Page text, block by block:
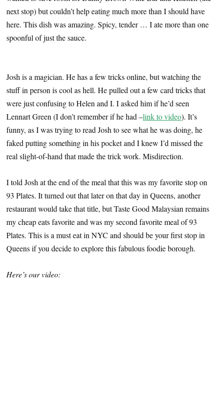
next stop) but couldn’t help eating much more than I should have
here. This dish was amazing. Spicy, tender … I ate more than one
spoonful of just the sauce.
Josh is a magician. He has a few tricks online, but watching the
stuff in person is cool as hell. He pulled out a few card tricks that
were just confusing to Helen and I. I asked him if he’d seen
Lennart Green (I don’t remember if he had –link to video). It’s
funny, as I was trying to read Josh to see what he was doing, he
faked putting something in his pocket and I knew I’d missed the
real slight-of-hand that made the trick work. Misdirection.
I told Josh at the end of the meal that this was my favorite stop on
93 Plates. It turned out that later on that day in Queens, another
restaurant would take that title, but Taste Good Malaysian remains
my cheap eats favorite and was my second favorite meal of 93
Plates. This is a must eat in NYC and should be your first stop in
Queens if you decide to explore this fabulous foodie borough.
Here’s our video: